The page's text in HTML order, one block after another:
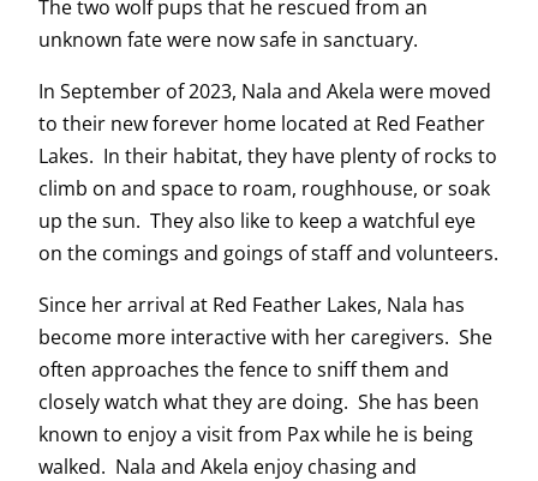
The two wolf pups that he rescued from an
unknown fate were now safe in sanctuary.
In September of 2023, Nala and Akela were moved
to their new forever home located at Red Feather
Lakes. In their habitat, they have plenty of rocks to
climb on and space to roam, roughhouse, or soak
up the sun. They also like to keep a watchful eye
on the comings and goings of staff and volunteers.
Since her arrival at Red Feather Lakes, Nala has
become more interactive with her caregivers. She
often approaches the fence to sniff them and
closely watch what they are doing. She has been
known to enjoy a visit from Pax while he is being
walked. Nala and Akela enjoy chasing and